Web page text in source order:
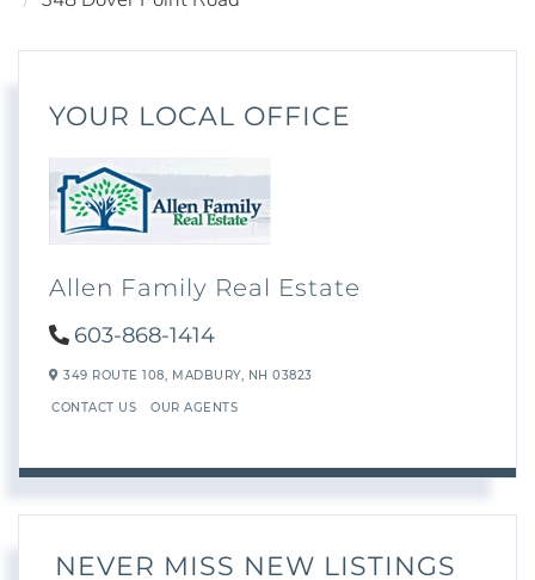
YOUR LOCAL OFFICE
Allen Family Real Estate
603-868-1414
349 ROUTE 108, MADBURY, NH 03823
CONTACT US OUR AGENTS
NEVER MISS NEW LISTINGS